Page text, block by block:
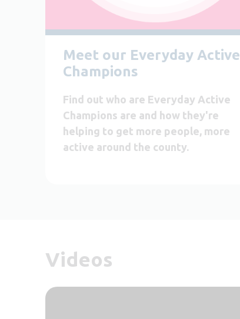
Meet our Everyday Active
Champions
Find out who are Everyday Active
Champions are and how they're
helping to get more people, more
active around the county.
Videos